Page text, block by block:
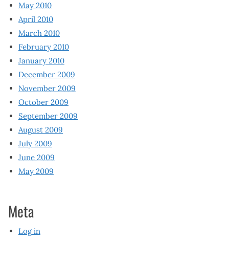
May 2010
April 2010
March 2010
February 2010
January 2010
December 2009
November 2009
October 2009
September 2009
August 2009
July 2009
June 2009
May 2009
Meta
Log in